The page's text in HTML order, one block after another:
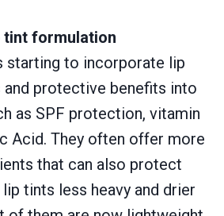
tint formulation
starting to incorporate lip
and protective benefits into
as SPF protection, vitamin
Acid. They often offer more
that can also protect
tints less heavy and drier